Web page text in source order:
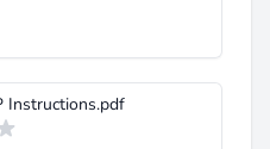
Instructions.pdf